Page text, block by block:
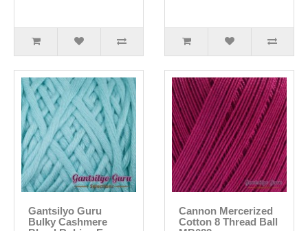
Gantsilyo Guru
Bulky Cashmere
Cannon Mercerized
Cotton 8 Thread Ball